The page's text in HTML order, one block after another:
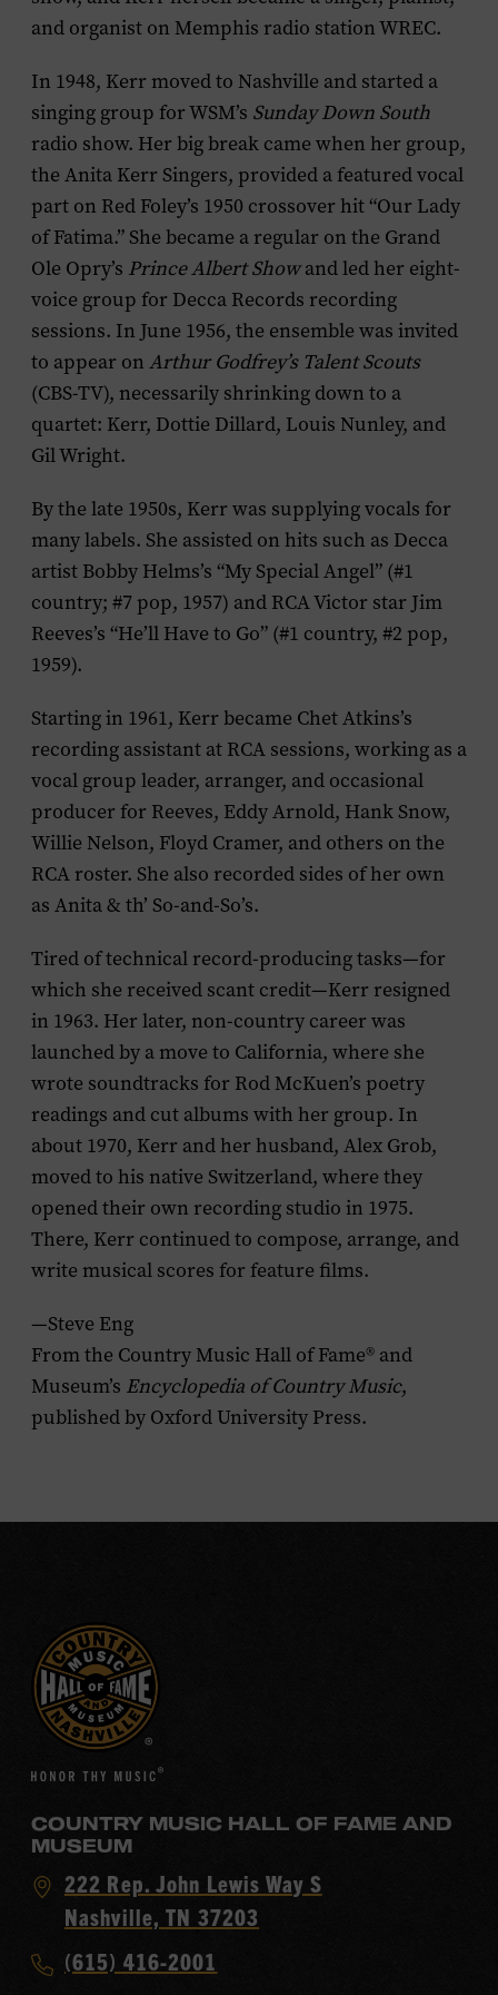
and organist on Memphis radio station WREC.
In 1948, Kerr moved to Nashville and started a
singing group for WSM’s Sunday Down South
radio show. Her big break came when her group,
the Anita Kerr Singers, provided a featured vocal
part on Red Foley’s 1950 crossover hit “Our Lady
of Fatima.” She became a regular on the Grand
Ole Opry’s Prince Albert Showand led her eight-
voice group for Decca Records recording
sessions. In June 1956, the ensemble was invited
to appear on Arthur Godfrey’s Talent Scouts
(CBS-TV), necessarily shrinking down to a
quartet: Kerr, Dottie Dillard, Louis Nunley, and
Gil Wright.
By the late 1950s, Kerr was supplying vocals for
many labels. She assisted on hits such as Decca
artist Bobby Helms’s “My Special Angel” (#1
country; #7 pop, 1957) and RCA Victor star Jim
Reeves’s “He’ll Have to Go” (#1 country, #2 pop,
1959).
Starting in 1961, Kerr became Chet Atkins’s
recording assistant at RCA sessions, working as a
vocal group leader, arranger, and occasional
producer for Reeves, Eddy Arnold, Hank Snow,
Willie Nelson, Floyd Cramer, and others on the
RCA roster. She also recorded sides of her own
as Anita & th’ So-and-So’s.
Tired of technical record-producing tasks—for
which she received scant credit—Kerr resigned
in 1963. Her later, non-country career was
launched by a move to California, where she
wrote soundtracks for Rod McKuen’s poetry
readings and cut albums with her group. In
about 1970, Kerr and her husband, Alex Grob,
moved to his native Switzerland, where they
opened their own recording studio in 1975.
There, Kerr continued to compose, arrange, and
write musical scores for feature films.
—Steve Eng
From the Country Music Hall of Fame® and
Museum’s Encyclopedia of Country Music,
published by Oxford University Press.
COUNTRY MUSIC HALL OF FAME AND
MUSEUM
Visit
Country
Hall
222 Rep. John Lewis Way S
Nashville, TN 37203
Call
(615) 416-2001